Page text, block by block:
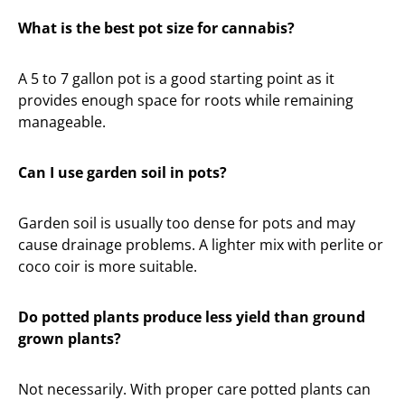
What is the best pot size for cannabis?
A 5 to 7 gallon pot is a good starting point as it
provides enough space for roots while remaining
manageable.
Can I use garden soil in pots?
Garden soil is usually too dense for pots and may
cause drainage problems. A lighter mix with perlite or
coco coir is more suitable.
Do potted plants produce less yield than ground
grown plants?
Not necessarily. With proper care potted plants can